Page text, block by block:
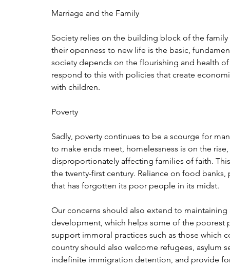
Marriage and the Family
Society relies on the building block of the
their openness to new life is the basic,
society depends on the flourishing and health
respond to this with policies that create
with children.
Poverty
Sadly, poverty continues to be a scourge for
to make ends meet, homelessness is on the
disproportionately affecting families of faith.
the twenty-first century. Reliance on food
that has forgotten its poor people in its midst.
Our concerns should also extend to
development, which helps some of the
support immoral practices such as those
country should also welcome refugees, asylum
indefinite immigration detention, and provide